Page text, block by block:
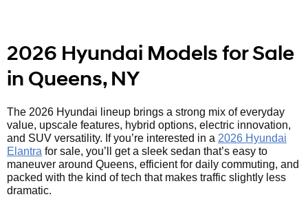
2026 Hyundai Models for Sale
in Queens, NY
The 2026 Hyundai lineup brings a strong mix of everyday
value, upscale features, hybrid options, electric innovation,
and SUV versatility. If you’re interested in a 2026 Hyundai
Elantra for sale, you’ll get a sleek sedan that’s easy to
maneuver around Queens, efficient for daily commuting, and
packed with the kind of tech that makes traffic slightly less
dramatic.